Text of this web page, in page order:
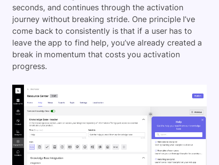
seconds, and continues through the activation
journey without breaking stride. One principle I’ve
come back to consistently is that if a user has to
leave the app to find help, you’ve already created a
break in momentum that costs you activation
progress.